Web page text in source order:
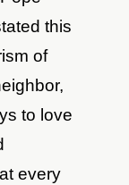
this
of
to love
every